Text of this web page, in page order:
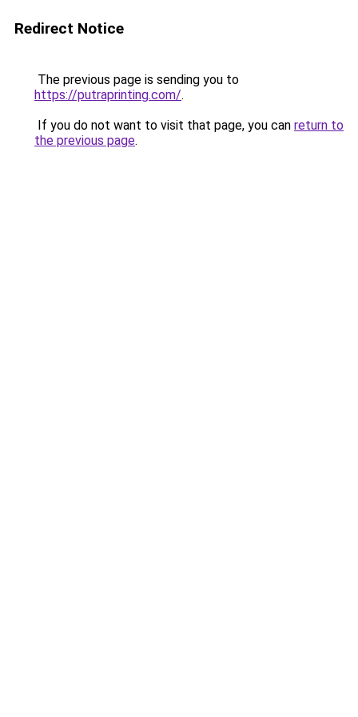
Redirect Notice
The previous page is sending you to
https://putraprinting.com/.
If you do not want to visit that page, you can return to
the previous page.